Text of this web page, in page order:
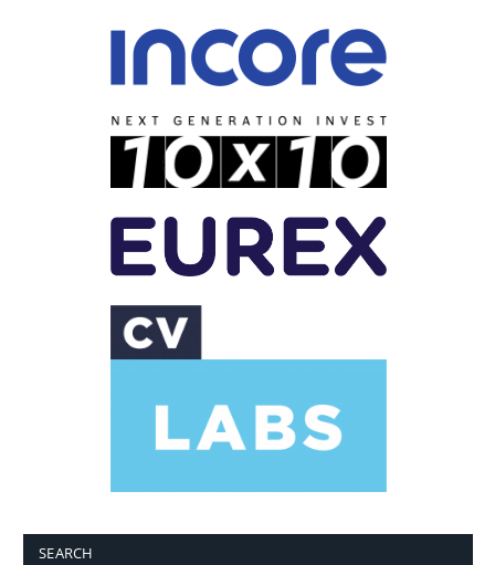
SEARCH